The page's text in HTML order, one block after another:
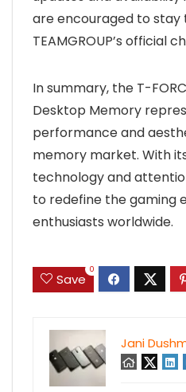
are encouraged to stay
TEAMGROUP’s official
In summary, the T-
Desktop Memory
performance and
memory market. With
technology and
to redefine the gaming
enthusiasts worldwide.
Save
0
Jani